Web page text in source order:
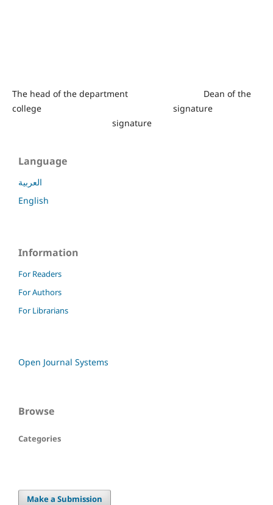
The head of the department Dean of the
college signature
signature
Language
العربية
English
Information
For Readers
For Authors
For Librarians
Open Journal Systems
Browse
Categories
Make a Submission